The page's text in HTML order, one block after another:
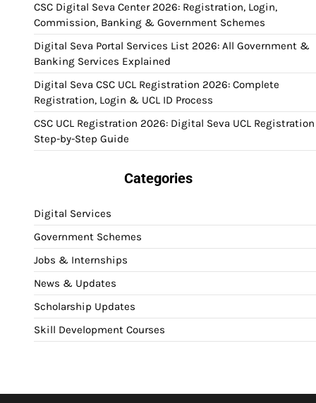
CSC Digital Seva Center 2026: Registration, Login,
Commission, Banking & Government Schemes
Digital Seva Portal Services List 2026: All Government &
Banking Services Explained
Digital Seva CSC UCL Registration 2026: Complete
Registration, Login & UCL ID Process
CSC UCL Registration 2026: Digital Seva UCL Registration
Step-by-Step Guide
Categories
Digital Services
Government Schemes
Jobs & Internships
News & Updates
Scholarship Updates
Skill Development Courses